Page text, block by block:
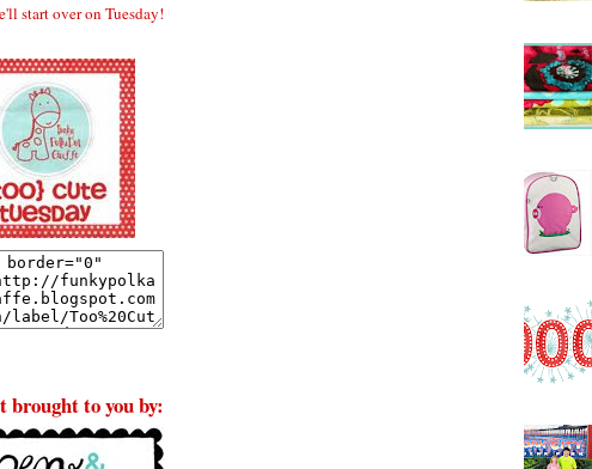
start over on Tuesday!
brought to you by: